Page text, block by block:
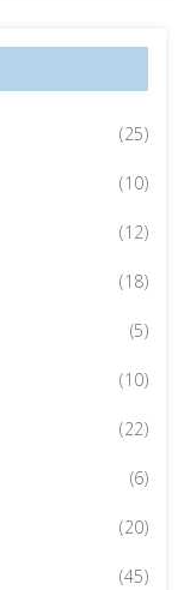
(25)
(10)
(12)
(18)
(5)
(10)
(22)
(6)
(20)
(45)